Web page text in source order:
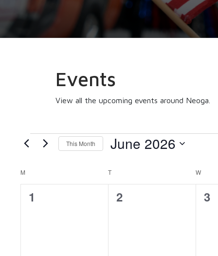
Events
View all the upcoming events around Neoga.
EventsThis Month June 2026
date.
Calendar
of
M TTUESDAY W
0
1
0
2
0
3